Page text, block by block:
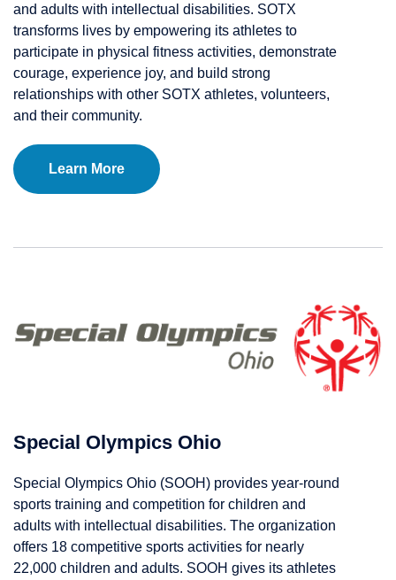
and adults with intellectual disabilities. SOTX
transforms lives by empowering its athletes to
participate in physical fitness activities, demonstrate
courage, experience joy, and build strong
relationships with other SOTX athletes, volunteers,
and their community.
Learn More
Special Olympics Ohio
Special Olympics Ohio (SOOH) provides year-round
sports training and competition for children and
adults with intellectual disabilities. The organization
offers 18 competitive sports activities for nearly
22,000 children and adults. SOOH gives its athletes